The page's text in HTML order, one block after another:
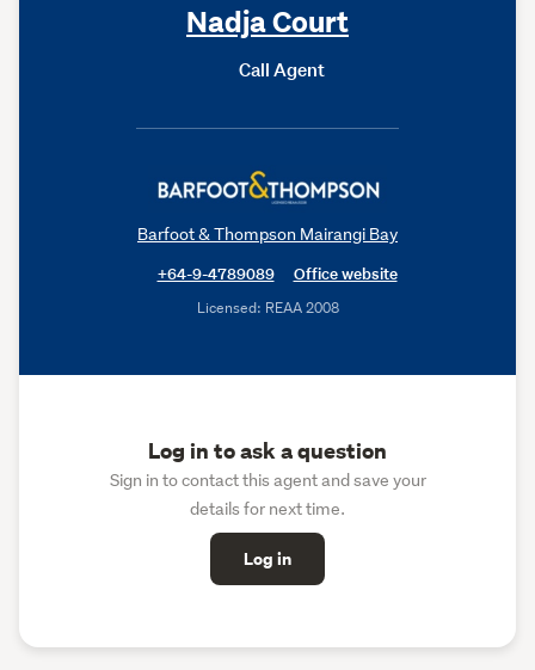
Nadja Court
Call Agent
Barfoot & Thompson Mairangi Bay
+64-9-4789089
Office website
Licensed: REAA 2008
Log in to ask a question
Sign in to contact this agent and save your
details for next time.
Log in